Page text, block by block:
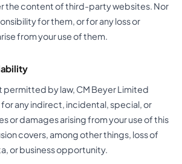
the content of third-party websites. Nor
for them, or for any loss or
from your use of them.
permitted by law, CM Beyer Limited
any indirect, incidental, special, or
or damages arising from your use of this
covers, among other things, loss of
or business opportunity.